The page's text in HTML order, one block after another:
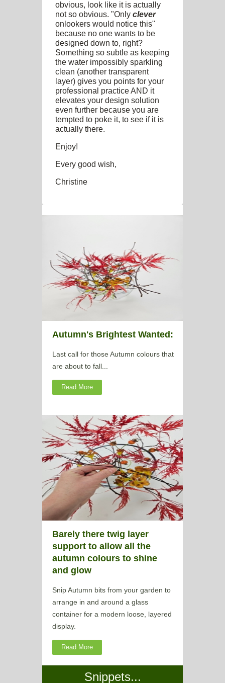
obvious, look like it is actually
not so obvious. "Only clever
onlookers would notice this"
because no one wants to be
designed down to, right?
Something so subtle as keeping
the water impossibly sparkling
clean (another transparent
layer) gives you points for your
professional practice AND it
elevates your design solution
even further because you are
tempted to poke it, to see if it is
actually there.
Enjoy!
Every good wish,
Christine
Autumn's Brightest Wanted:
Last call for those Autumn colours that
are about to fall...
Read More
Barely there twig layer
support to allow all the
autumn colours to shine
and glow
Snip Autumn bits from your garden to
arrange in and around a glass
container for a modern loose, layered
display.
Read More
Snippets...